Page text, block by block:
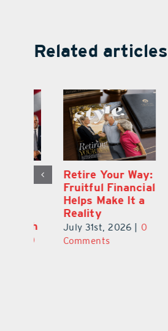
Related articles
Wallace Health
Marks 5th
anniversary with
Exciting New
Therapies
June 29th, 2026
at